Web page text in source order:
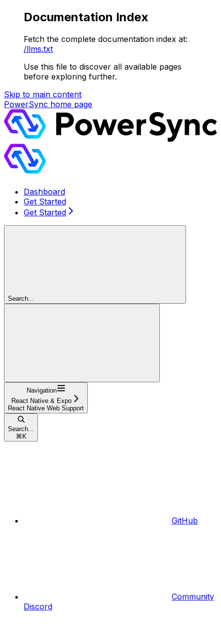
Documentation Index
Fetch the complete documentation index at:
/llms.txt
Use this file to discover all available pages
before exploring further.
Skip to main content
PowerSync home page
Dashboard
Get Started
Get Started
Search...
Navigation
React Native & Expo
React Native Web Support
Search...
⌘ K
GitHub
Community
Discord